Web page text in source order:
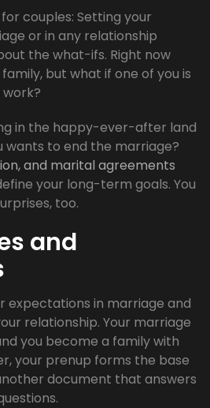
couples: Setting your
or in any relationship
the what-ifs. Right now
but what if one of you is
in the happy-ever-after land
wants to end the marriage?
and marital agreements
your long-term goals. You
too.
and
expectations in marriage and
relationship. Your marriage
you become a family with
your prenup forms the base
document that answers